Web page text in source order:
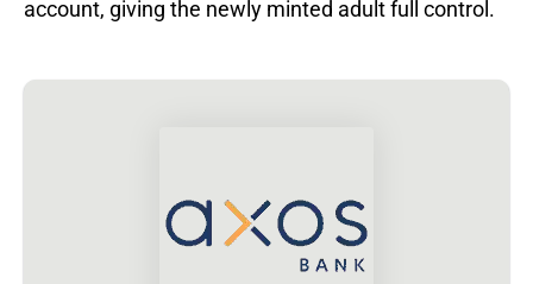
account, giving the newly minted adult full control.